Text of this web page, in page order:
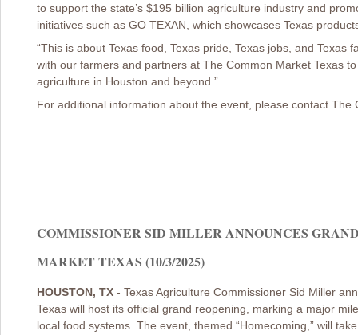
to support the state’s $195 billion agriculture industry and
initiatives such as GO TEXAN, which showcases Texas
“This is about Texas food, Texas pride, Texas jobs, and Texas
with our farmers and partners at The Common Market Texas
agriculture in Houston and beyond.”
For additional information about the event, please contact
COMMISSIONER SID MILLER ANNOUNCES
MARKET TEXAS (10/3/2025)
HOUSTON, TX - Texas Agriculture Commissioner Sid Miller
Texas will host its official grand reopening, marking a major
local food systems. The event, themed “Homecoming,” will